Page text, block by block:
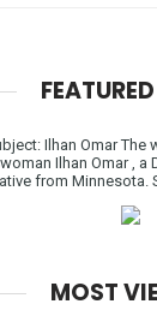
Ilhan Omar The
Ilhan Omar , a
from Minnesota.
MOST